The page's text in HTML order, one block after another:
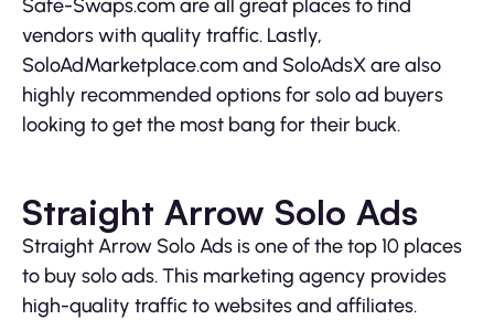
Safe-Swaps.com are all great places to find
vendors with quality traffic. Lastly,
SoloAdMarketplace.com and SoloAdsX are also
highly recommended options for solo ad buyers
looking to get the most bang for their buck.
Straight Arrow Solo Ads
Straight Arrow Solo Ads is one of the top 10 places
to buy solo ads. This marketing agency provides
high-quality traffic to websites and affiliates.